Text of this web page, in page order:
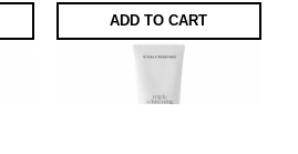
ADD TO CART